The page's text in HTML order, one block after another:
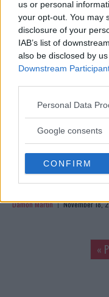
us or personal
your opt-out. You may
disclosure of your
IAB’s list of
also be disclosed by
Downstream
Please note that this
not limited to your visit
use your data for
consent section.
Personal Data
Google consents
CONFIRM
AND ‘MEANER’ TO
Jim Edwards November 20,
MARLON MORAES
ALJAMAIN STERLING
Damon Martin November 18,
«